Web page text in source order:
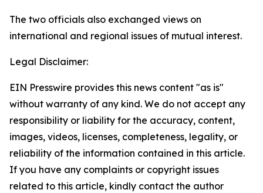
The two officials also exchanged views on
international and regional issues of mutual interest.
Legal Disclaimer:
EIN Presswire provides this news content "as is"
without warranty of any kind. We do not accept any
responsibility or liability for the accuracy, content,
images, videos, licenses, completeness, legality, or
reliability of the information contained in this article.
If you have any complaints or copyright issues
related to this article, kindly contact the author